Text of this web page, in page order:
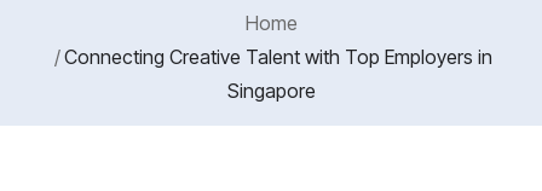
Home
Connecting Creative Talent with Top Employers in
Singapore